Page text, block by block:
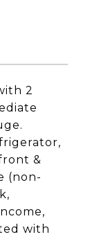
2
&
(non-
with